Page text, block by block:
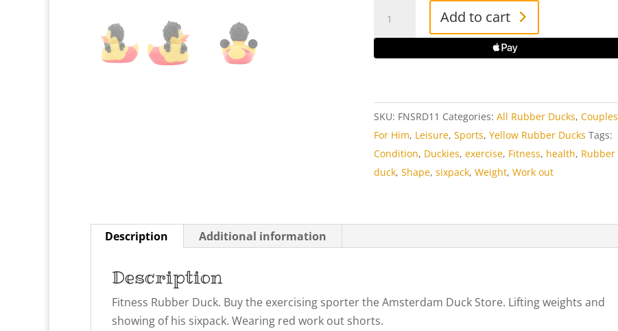
Man
Add to cart
SKU: FNSRD11 Categories:All Rubber Ducks,Couples
For Him, Leisure,Sports,Yellow Rubber Ducks Tags:
Condition, Duckies,exercise, Fitness, health, Rubber
duck,Shape,sixpack,Weight,Work out
Description Additional information
Description
Fitness Rubber Duck. Buy the exercising sporter the Amsterdam Duck Store. Lifting weights and
showing of his sixpack. Wearing red work out shorts.